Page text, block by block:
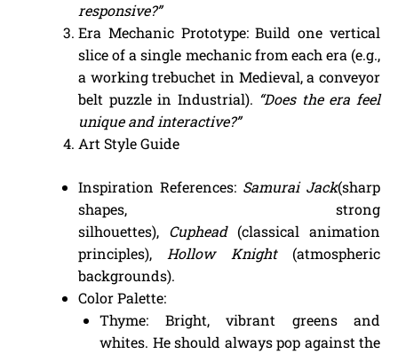
responsive?”
Era Mechanic Prototype: Build one vertical
slice of a single mechanic from each era (e.g.,
a working trebuchet in Medieval, a conveyor
belt puzzle in Industrial). “Does the era feel
unique and interactive?”
Art Style Guide
Inspiration References: Samurai Jack(sharp
shapes, strong
silhouettes), Cuphead(classical animation
principles), Hollow Knight(atmospheric
backgrounds).
Color Palette:
Thyme: Bright, vibrant greens and
whites. He should always pop against the